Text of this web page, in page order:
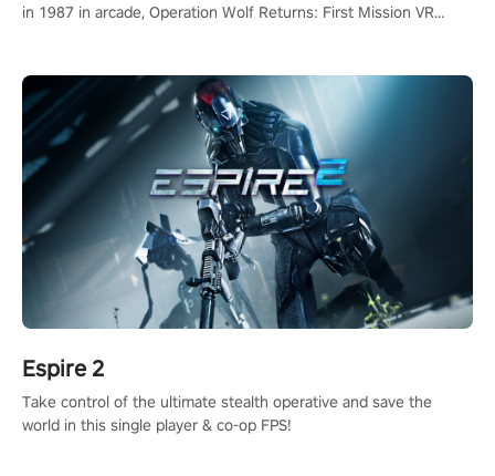
in 1987 in arcade, Operation Wolf Returns: First Mission VR
Espire 2
Take control of the ultimate stealth operative and save the
world in this single player & co-op FPS!